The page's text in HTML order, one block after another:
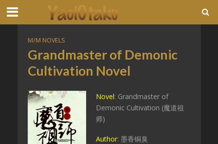
M/M NOVELS
Grandmaster of Demonic
Cultivation Novel
Novel: Grandmaster of
Demonic Cultivation (魔道祖
师)
Author: 墨香铜臭